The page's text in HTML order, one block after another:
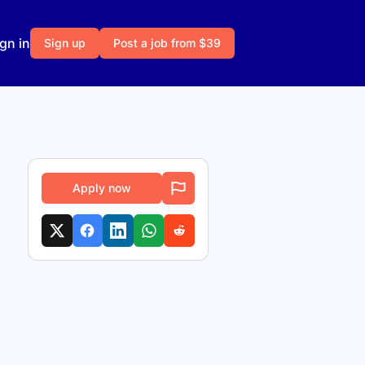
in Sign up Post a job from $39
Apply now